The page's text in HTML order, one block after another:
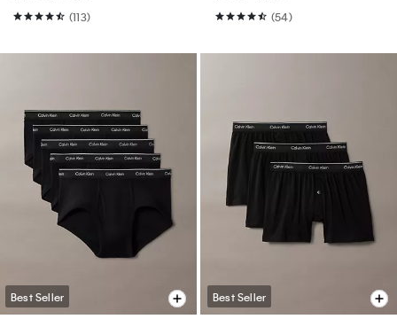
(113)
(54)
Best Seller Best Seller